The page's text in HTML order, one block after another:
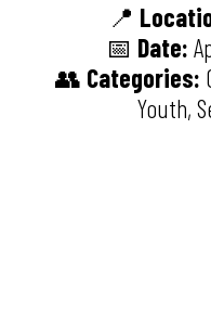
📍
📅 Date:
👥 Categories:
Youth,